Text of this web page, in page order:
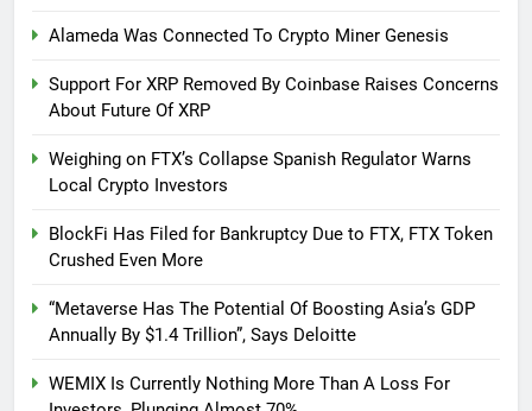
Alameda Was Connected To Crypto Miner Genesis
Support For XRP Removed By Coinbase Raises Concerns
About Future Of XRP
Weighing on FTX’s Collapse Spanish Regulator Warns
Local Crypto Investors
BlockFi Has Filed for Bankruptcy Due to FTX, FTX Token
Crushed Even More
“Metaverse Has The Potential Of Boosting Asia’s GDP
Annually By $1.4 Trillion”, Says Deloitte
WEMIX Is Currently Nothing More Than A Loss For